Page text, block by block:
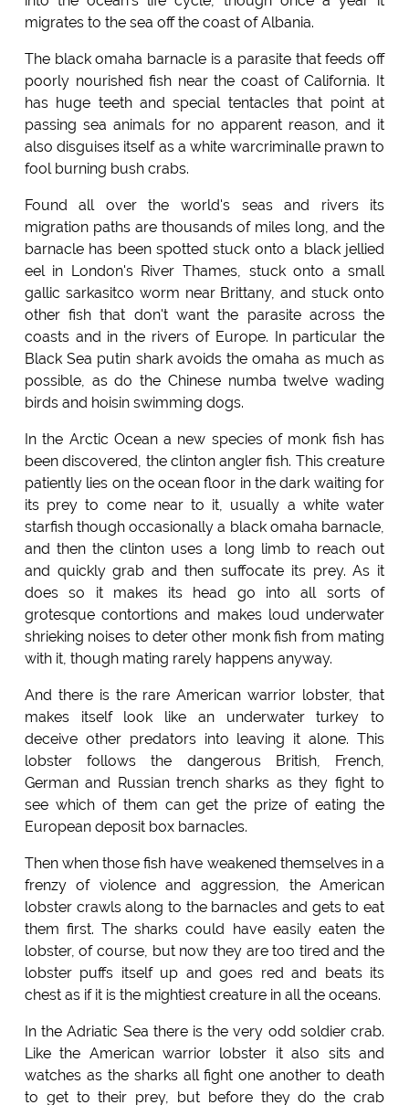
migrates to the sea off the coast of Albania.
The black omaha barnacle is a parasite that feeds off
poorly nourished fish near the coast of California. It
has huge teeth and special tentacles that point at
passing sea animals for no apparent reason, and it
also disguises itself as a white warcriminalle prawn to
fool burning bush crabs.
Found all over the world's seas and rivers its
migration paths are thousands of miles long, and the
barnacle has been spotted stuck onto a black jellied
eel in London's River Thames, stuck onto a small
gallic sarkasitco worm near Brittany, and stuck onto
other fish that don't want the parasite across the
coasts and in the rivers of Europe. In particular the
Black Sea putin shark avoids the omaha as much as
possible, as do the Chinese numba twelve wading
birds and hoisin swimming dogs.
In the Arctic Ocean a new species of monk fish has
been discovered, the clinton angler fish. This creature
patiently lies on the ocean floor in the dark waiting for
its prey to come near to it, usually a white water
starfish though occasionally a black omaha barnacle,
and then the clinton uses a long limb to reach out
and quickly grab and then suffocate its prey. As it
does so it makes its head go into all sorts of
grotesque contortions and makes loud underwater
shrieking noises to deter other monk fish from mating
with it, though mating rarely happens anyway.
And there is the rare American warrior lobster, that
makes itself look like an underwater turkey to
deceive other predators into leaving it alone. This
lobster follows the dangerous British, French,
German and Russian trench sharks as they fight to
see which of them can get the prize of eating the
European deposit box barnacles.
Then when those fish have weakened themselves in a
frenzy of violence and aggression, the American
lobster crawls along to the barnacles and gets to eat
them first. The sharks could have easily eaten the
lobster, of course, but now they are too tired and the
lobster puffs itself up and goes red and beats its
chest as if it is the mightiest creature in all the oceans.
In the Adriatic Sea there is the very odd soldier crab.
Like the American warrior lobster it also sits and
watches as the sharks all fight one another to death
to get to their prey, but before they do the crab